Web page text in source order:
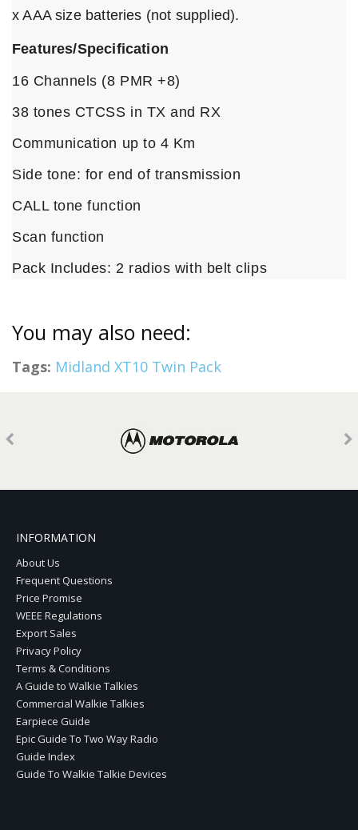
x AAA size batteries (not supplied).
Features/Specification
16 Channels (8 PMR +8)
38 tones CTCSS in TX and RX
Communication up to 4 Km
Side tone: for end of transmission
CALL tone function
Scan function
Pack Includes: 2 radios with belt clips
You may also need:
Tags: Midland XT10 Twin Pack
INFORMATION
About Us
Frequent Questions
Price Promise
WEEE Regulations
Export Sales
Privacy Policy
Terms & Conditions
A Guide to Walkie Talkies
Commercial Walkie Talkies
Earpiece Guide
Epic Guide To Two Way Radio
Guide Index
Guide To Walkie Talkie Devices